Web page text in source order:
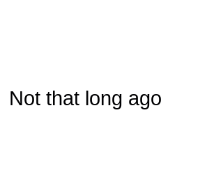
Not that long ago